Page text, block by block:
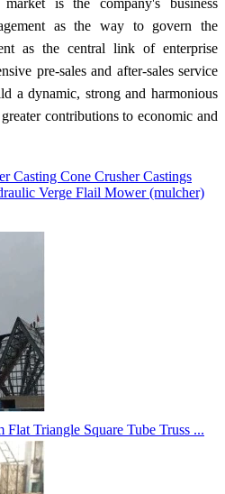
as the way to govern the
as the central link of enterprise
pre-sales and after-sales service
a dynamic, strong and harmonious
contributions to economic and
Casting Cone Crusher Castings
Verge Flail Mower (mulcher)
Triangle Square Tube Truss ...